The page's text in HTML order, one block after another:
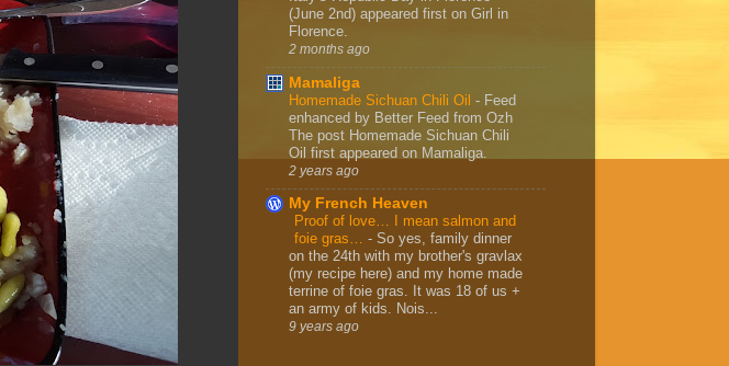
(June 2nd) appeared first on Girl in
Florence.
2 months ago
Mamaliga
Homemade Sichuan Chili Oil - Feed
enhanced by Better Feed from Ozh
The post Homemade Sichuan Chili
Oil first appeared on Mamaliga.
2 years ago
My French Heaven
Proof of love… I mean salmon and
foie gras… - So yes, family dinner
on the 24th with my brother's gravlax
(my recipe here) and my home made
terrine of foie gras. It was 18 of us +
an army of kids. Nois...
9 years ago